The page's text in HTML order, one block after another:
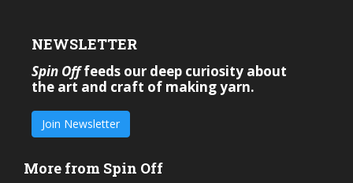
NEWSLETTER
Spin Offfeeds our deep curiosity about
the art and craft of making yarn.
Join Newsletter
More from Spin Off